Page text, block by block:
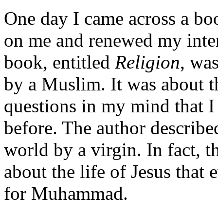
One day I came across a
on me and renewed my
book, entitled Religion,
by a Muslim. It was about
questions in my mind that
before. The author
world by a virgin. In fact,
about the life of Jesus that
for Muhammad.